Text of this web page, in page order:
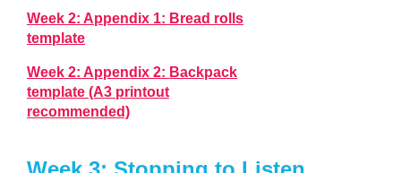
Week 2: Appendix 1: Bread rolls
template
Week 2: Appendix 2: Backpack
template (A3 printout
recommended)